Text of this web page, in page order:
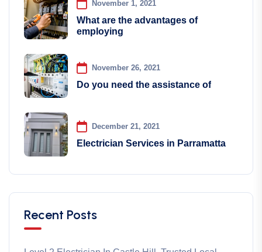
November 1, 2021
What are the advantages of
employing
November 26, 2021
Do you need the assistance of
December 21, 2021
Electrician Services in Parramatta
Recent Posts